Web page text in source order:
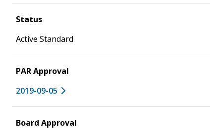
Status
Active Standard
PAR Approval
2019-09-05
Board Approval